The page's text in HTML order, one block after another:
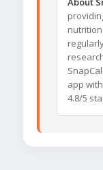
app
4.8/5